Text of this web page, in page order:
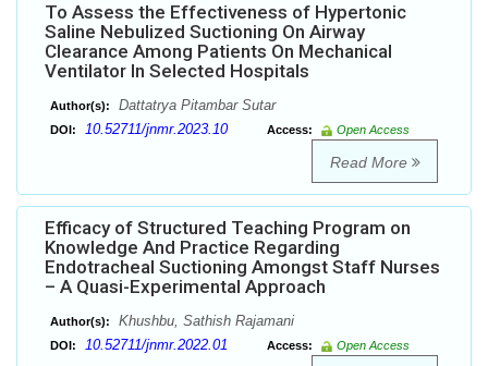
To Assess the Effectiveness of Hypertonic
Saline Nebulized Suctioning On Airway
Clearance Among Patients On Mechanical
Ventilator In Selected Hospitals
Author(s): Dattatrya Pitambar Sutar
DOI: 10.52711/jnmr.2023.10 Access: Open Access
Read More
Efficacy of Structured Teaching Program on
Knowledge And Practice Regarding
Endotracheal Suctioning Amongst Staff Nurses
– A Quasi-Experimental Approach
Author(s): Khushbu, Sathish Rajamani
DOI: 10.52711/jnmr.2022.01 Access: Open Access